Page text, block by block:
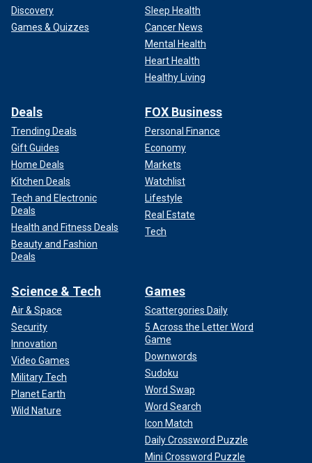
Discovery
Games & Quizzes
Sleep Health
Cancer News
Mental Health
Heart Health
Healthy Living
Deals
Trending Deals
Gift Guides
Home Deals
Kitchen Deals
Tech and Electronic
Deals
Health and Fitness Deals
Beauty and Fashion
Deals
FOX Business
Personal Finance
Economy
Markets
Watchlist
Lifestyle
Real Estate
Tech
Science & Tech
Air & Space
Security
Innovation
Video Games
Military Tech
Planet Earth
Wild Nature
Games
Scattergories Daily
5 Across the Letter Word
Game
Downwords
Sudoku
Word Swap
Word Search
Icon Match
Daily Crossword Puzzle
Mini Crossword Puzzle